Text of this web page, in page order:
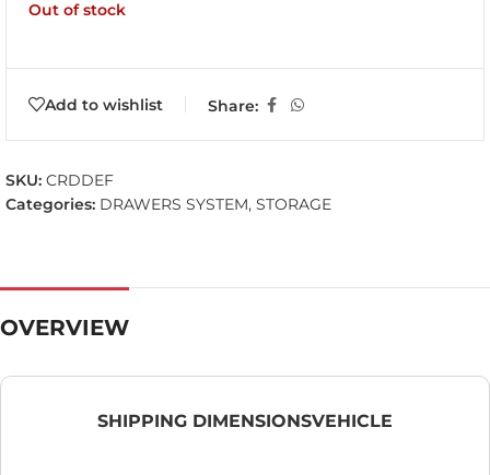
Out of stock
Add to wishlist Share:
SKU: CRDDEF
Categories: DRAWERS SYSTEM, STORAGE
OVERVIEW
SHIPPING DIMENSIONSVEHICLE